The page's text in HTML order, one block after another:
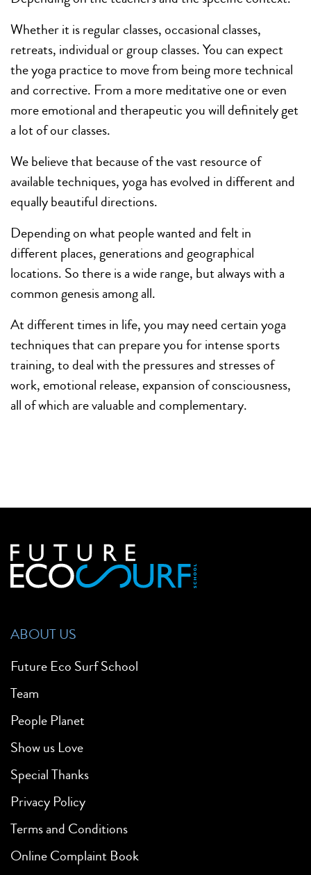
Whether it is regular classes, occasional classes,
retreats, individual or group classes. You can expect
the yoga practice to move from being more technical
and corrective. From a more meditative one or even
more emotional and therapeutic you will definitely get
a lot of our classes.
We believe that because of the vast resource of
available techniques, yoga has evolved in different and
equally beautiful directions.
Depending on what people wanted and felt in
different places, generations and geographical
locations. So there is a wide range, but always with a
common genesis among all.
At different times in life, you may need certain yoga
techniques that can prepare you for intense sports
training, to deal with the pressures and stresses of
work, emotional release, expansion of consciousness,
all of which are valuable and complementary.
ABOUT US
Future Eco Surf School
Team
People Planet
Show us Love
Special Thanks
Privacy Policy
Terms and Conditions
Online Complaint Book